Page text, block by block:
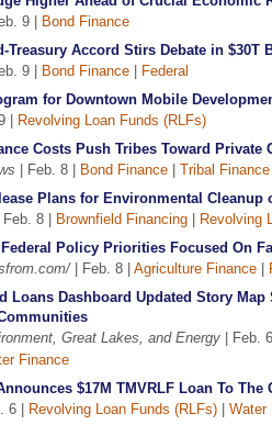
9 |
Bond Finance
Treasury Accord Stirs Debate in $30T
9 | Bond Finance|
Federal
for Downtown Mobile
|
Revolving Loan Funds (RLFs)
Costs Push Tribes Toward Private
| Feb. 8 | Bond Finance| Tribal Finance
Plans for Environmental Cleanup
8 | Brownfield Financing| Revolving
Federal Policy Priorities Focused On
| Feb. 8 | Agriculture Finance|
Loans Dashboard Updated Story
Great Lakes, and Energy| Feb. 6
Finance
$17M TMVRLF Loan To The
6 | Revolving Loan Funds (RLFs)| Water